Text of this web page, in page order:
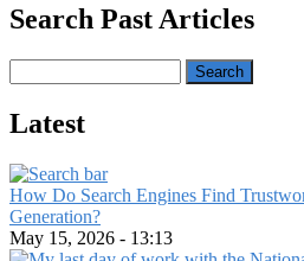
Search Past Articles
Latest
How Do Search Engines Find
Generation?
May 15, 2026 - 13:13